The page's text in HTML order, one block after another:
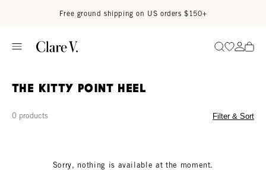
Free ground shipping on US orders $150+
SearchGo to
Go
The Kitty Point Heel
0 products Filter & Sort
Sorry, nothing is available at the moment.